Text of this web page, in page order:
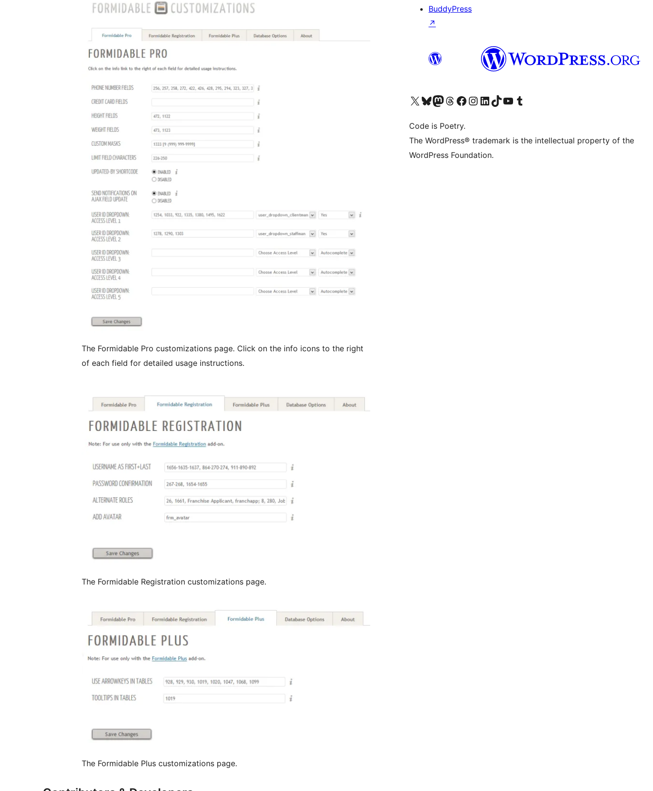
The Formidable Pro customizations page. Click on the info icons to the right
of each field for detailed usage instructions.
The Formidable Registration customizations page.
The Formidable Plus customizations page.
BuddyPress
↗
Visit our X (formerly Twitter) account
Visit our Bluesky account
Visit our Mastodon account
Visit our Threads account
Visit our Facebook page
Visit our Instagram account
Visit our LinkedIn account
Visit our TikTok account
Visit our YouTube channel
Visit our Tumblr account
Code is Poetry.
The WordPress® trademark is the intellectual property of the
WordPress Foundation.